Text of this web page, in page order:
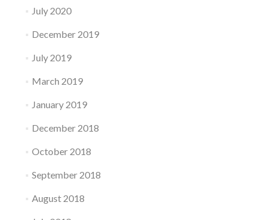
July 2020
December 2019
July 2019
March 2019
January 2019
December 2018
October 2018
September 2018
August 2018